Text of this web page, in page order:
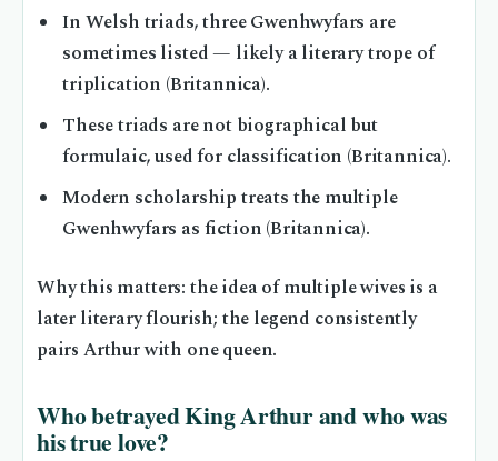
In Welsh triads, three Gwenhwyfars are
sometimes listed — likely a literary trope of
triplication (Britannica).
These triads are not biographical but
formulaic, used for classification (Britannica).
Modern scholarship treats the multiple
Gwenhwyfars as fiction (Britannica).
Why this matters: the idea of multiple wives is a
later literary flourish; the legend consistently
pairs Arthur with one queen.
Who betrayed King Arthur and who was
his true love?